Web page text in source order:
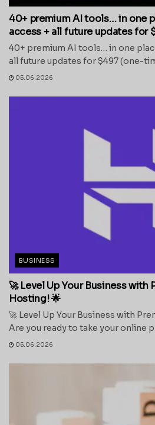
40+ premium AI tools… in one
access + all future updates for
40+ premium AI tools… in one
all future updates for $497 (one-
05.06.2026
BUSINESS
🚀 Level Up Your Business with
Hosting! 🌟
🚀 Level Up Your Business with
Are you ready to take your online
05.06.2026